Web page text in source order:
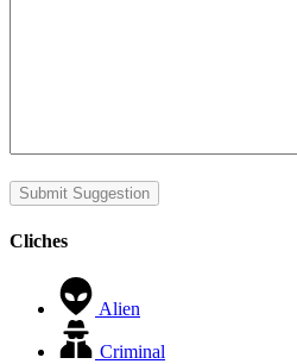
Submit Suggestion
Cliches
Alien
Criminal